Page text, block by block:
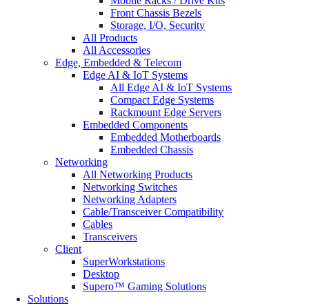
Front Chassis Bezels
Storage, I/O, Security
All Products
All Accessories
Edge, Embedded & Telecom
Edge AI & IoT Systems
All Edge AI & IoT Systems
Compact Edge Systems
Rackmount Edge Servers
Embedded Components
Embedded Motherboards
Embedded Chassis
Networking
All Networking Products
Networking Switches
Networking Adapters
Cable/Transceiver Compatibility
Cables
Transceivers
Client
SuperWorkstations
Desktop
Supero™ Gaming Solutions
Solutions